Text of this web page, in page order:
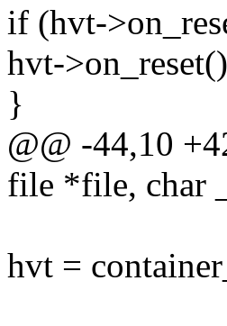
if (hvt-
hvt-
}
@@ -44,10
file *file, char
hvt =